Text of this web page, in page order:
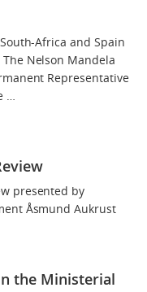
Africa and Spain
Nelson Mandela
Representative
…
presented by
Åsmund Aukrust
the Ministerial